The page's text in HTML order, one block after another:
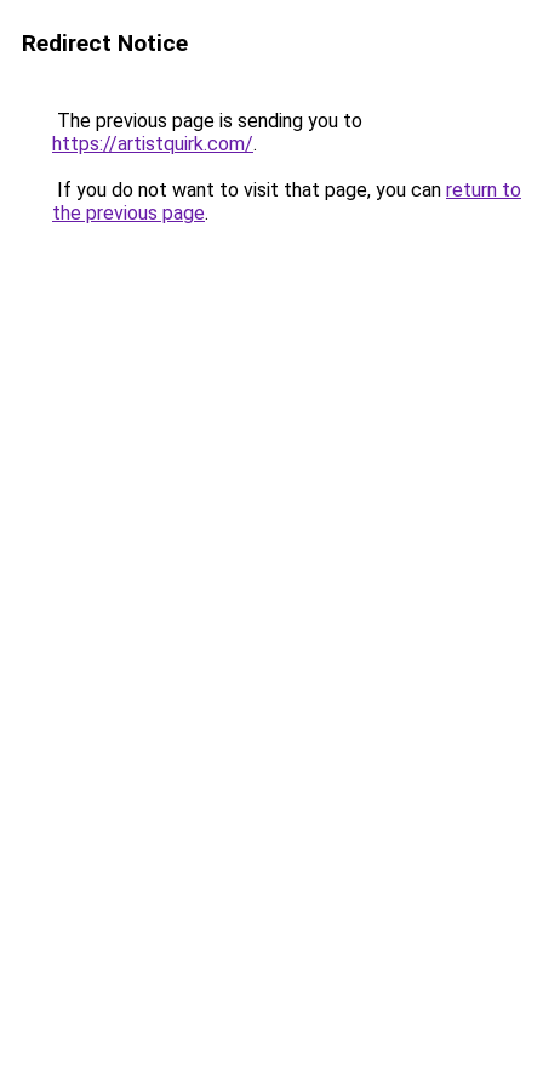
Redirect Notice
The previous page is sending you to
https://artistquirk.com/.
If you do not want to visit that page, you can return to
the previous page.